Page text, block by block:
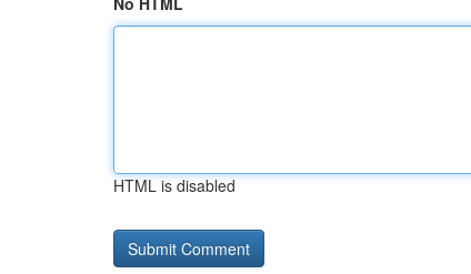
HTML is disabled